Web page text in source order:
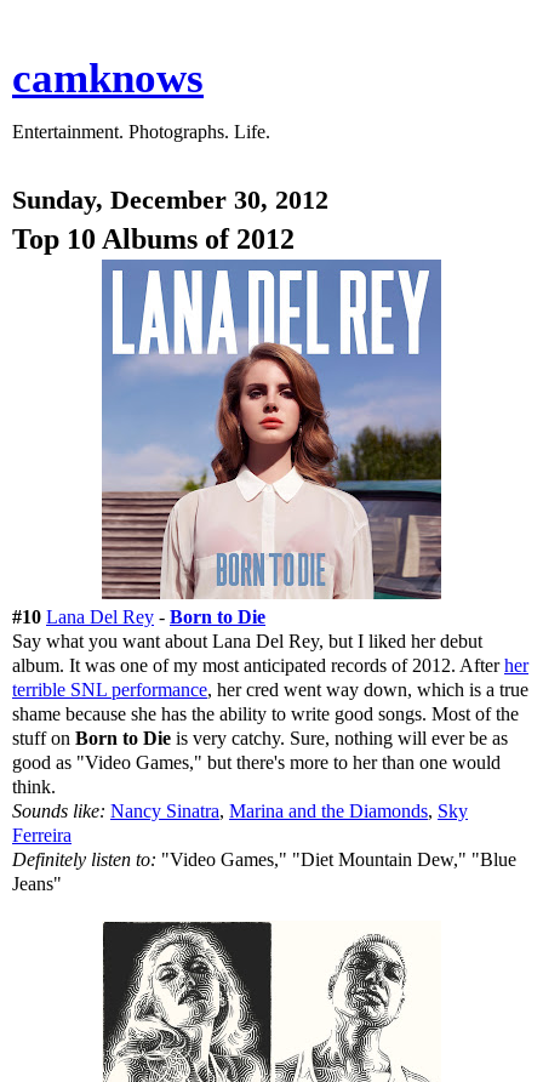
camknows
Entertainment. Photographs. Life.
Sunday, December 30, 2012
Top 10 Albums of 2012
#10 Lana Del Rey - Born to Die
Say what you want about Lana Del Rey, but I liked her debut
album. It was one of my most anticipated records of 2012. Afterher
terrible SNL performance, her cred went way down, which is a true
shame because she has the ability to write good songs. Most of the
stuff on Born to Die is very catchy. Sure, nothing will ever be as
good as "Video Games," but there's more to her than one would
think.
Sounds like: Nancy Sinatra, Marina and the Diamonds, Sky
Ferreira
Definitely listen to: "Video Games," "Diet Mountain Dew," "Blue
Jeans"